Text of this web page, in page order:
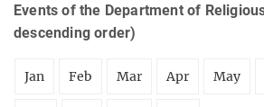
Events of the Department of
descending order)
Jan Feb Mar Apr May